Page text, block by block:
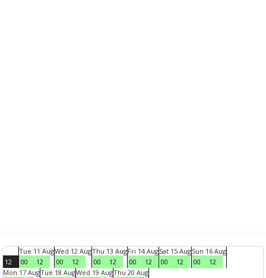
12
Tue 11 Aug
00
12
Wed 12 Aug
00
12
Thu 13 Aug
00
12
Fri 14 Aug
00
12
Sat 15 Aug
00
12
Sun 16 Aug
00
12
Mon 17 AugTue 18 AugWed 19 AugThu 20 Aug